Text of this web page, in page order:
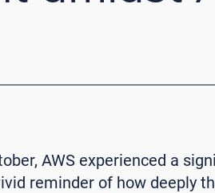
AWS experienced a
reminder of how deeply